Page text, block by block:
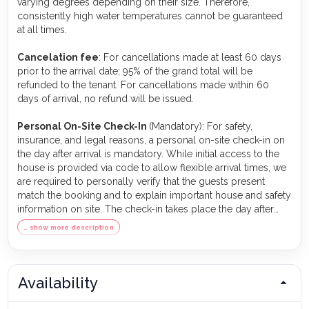
varying degrees depending on their size. Therefore,
consistently high water temperatures cannot be guaranteed
at all times.
Cancelation fee: For cancellations made at least 60 days
prior to the arrival date; 95% of the grand total will be
refunded to the tenant. For cancellations made within 60
days of arrival, no refund will be issued.
Personal On-Site Check-In (Mandatory): For safety,
insurance, and legal reasons, a personal on-site check-in on
the day after arrival is mandatory. While initial access to the
house is provided via code to allow flexible arrival times, we
are required to personally verify that the guests present
match the booking and to explain important house and safety
information on site. The check-in takes place the day after
arrival between 9:00 and 11:00 a.m. The person who made
the booking must be present and provide valid identification.
This appointment is an essential part of ensuring a safe and
compliant stay.
Pets: If a vacation home is listed as pet-friendly, guests may
bring pets. The number of pets must be specified during the
… show more description
Availability